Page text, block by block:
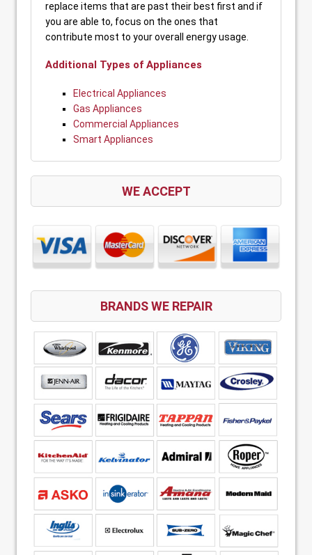
replace items that are past their best first and if
you are able to, focus on the ones that
contribute most to your overall energy usage.
Additional Types of Appliances
Electrical Appliances
Gas Appliances
Commercial Appliances
Smart Appliances
WE ACCEPT
BRANDS WE REPAIR